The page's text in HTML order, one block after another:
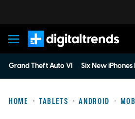
Digital Trends
Grand Theft Auto VI Six New
HOME TABLETS ANDROID